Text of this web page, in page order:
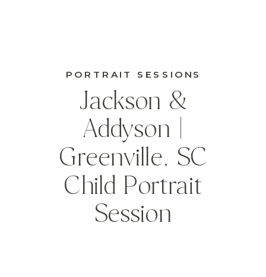
Jackson &
Addyson |
Greenville, SC
Child Portrait
Session
PORTRAIT SESSIONS